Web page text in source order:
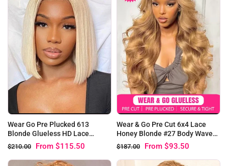
Wear Go Pre Plucked 613
Blonde Glueless HD Lace
Straight Bob Wigs
$210.00 From $115.50
Wear & Go Pre Cut 6x4 Lace
Honey Blonde #27 Body Wave
Glueless Wig
$187.00 From $93.50